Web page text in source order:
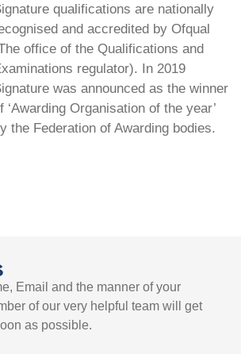
qualifications are nationally
and accredited by Ofqual
office of the Qualifications and
regulator). In 2019
was announced as the winner
‘Awarding Organisation of the year’
the Federation of Awarding bodies.
Email and the manner of your
of our very helpful team will get
as possible.